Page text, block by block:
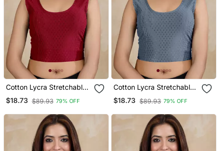
Cotton Lycra Stretchable
Comfy Round Neck Elbow
Sleeves Saree Blouse
$18.73 $89.93 79% OFF
Cotton Lycra Stretchable
Comfy Round Neck Elbow
Sleeves Saree Blouse
$18.73 $89.93 79% OFF